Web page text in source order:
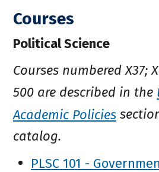
Courses
Political Science
Courses numbered X37;
500 are described in the
Academic Policies
catalog.
PLSC 101 -